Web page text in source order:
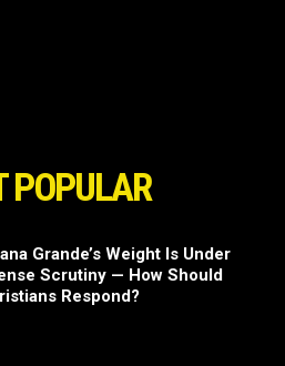
POPULAR
Grande’s Weight Is Under
Scrutiny — How Should
Respond?